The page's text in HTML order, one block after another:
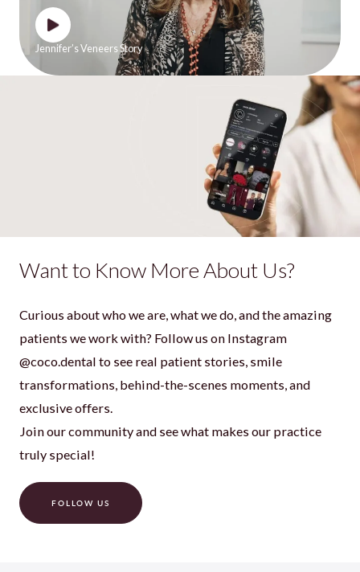
Jennifer’s Veneers Story
Want to Know More About Us?
Curious about who we are, what we do, and the amazing
patients we work with? Follow us on Instagram
@coco.dental to see real patient stories, smile
transformations, behind-the-scenes moments, and
exclusive offers.
Join our community and see what makes our practice
truly special!
FOLLOW US